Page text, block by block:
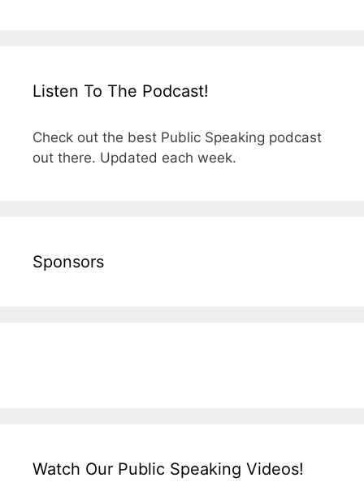
Listen To The Podcast!
Check out the best Public Speaking podcast
out there. Updated each week.
Sponsors
Watch Our Public Speaking Videos!